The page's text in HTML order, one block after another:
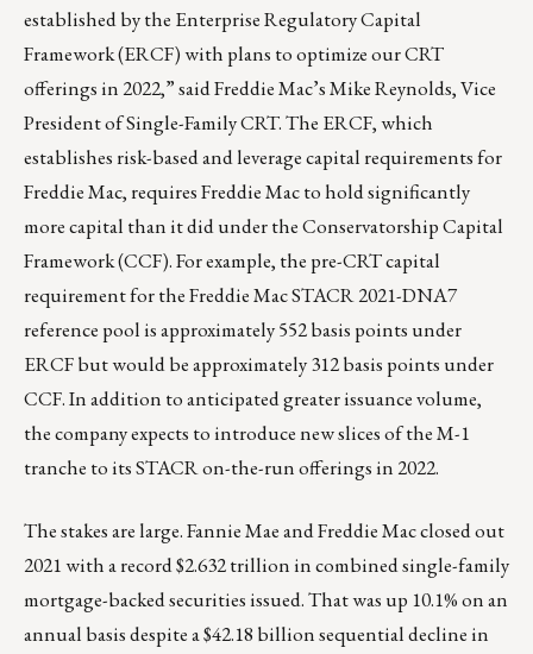
established by the Enterprise Regulatory Capital
Framework (ERCF) with plans to optimize our CRT
offerings in 2022,” said Freddie Mac’s Mike Reynolds, Vice
President of Single-Family CRT. The ERCF, which
establishes risk-based and leverage capital requirements for
Freddie Mac, requires Freddie Mac to hold significantly
more capital than it did under the Conservatorship Capital
Framework (CCF). For example, the pre-CRT capital
requirement for the Freddie Mac STACR 2021-DNA7
reference pool is approximately 552 basis points under
ERCF but would be approximately 312 basis points under
CCF. In addition to anticipated greater issuance volume,
the company expects to introduce new slices of the M-1
tranche to its STACR on-the-run offerings in 2022.
The stakes are large. Fannie Mae and Freddie Mac closed out
2021 with a record $2.632 trillion in combined single-family
mortgage-backed securities issued. That was up 10.1% on an
annual basis despite a $42.18 billion sequential decline in